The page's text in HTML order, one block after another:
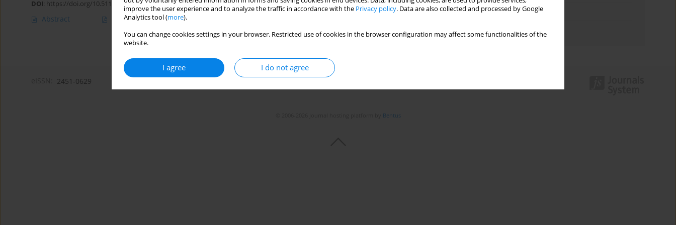
improve the user experience and to analyze the traffic in accordance with the Privacy policy. Data are also collected and processed by Google
Analytics tool (more).
You can change cookies settings in your browser. Restricted use of cookies in the browser configuration may affect some functionalities of the
website.
I agree I do not agree
DOI: https://doi.org/10.5114/amsad/205022
Abstract Article(PDF)
Topics index
2451-0629
Bentus